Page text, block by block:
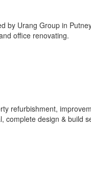
by Urang Group in
office renovating.
refurbishment,
complete design & build